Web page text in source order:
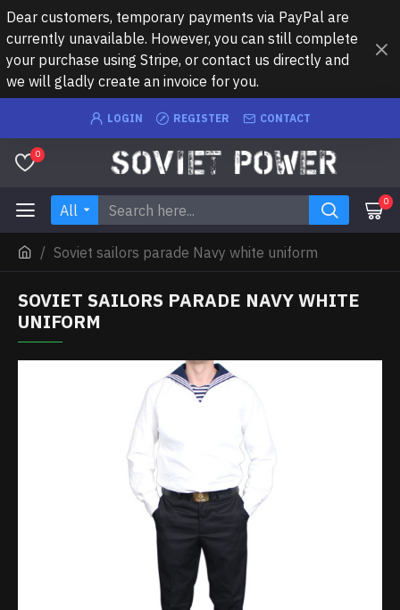
Dear customers, temporary payments via PayPal are
currently unavailable. However, you can still complete
your purchase using Stripe, or contact us directly and
we will gladly create an invoice for you.
LOGIN REGISTER CONTACT
0
All 0
Soviet sailors parade Navy white uniform
SOVIET SAILORS PARADE NAVY WHITE
UNIFORM